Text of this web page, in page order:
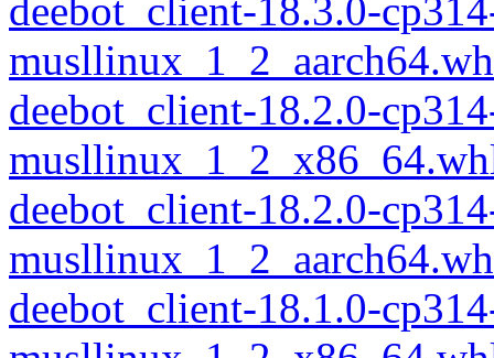
deebot_client-18.3.0-
deebot_client-18.2.0-
deebot_client-18.2.0-
deebot_client-18.1.0-